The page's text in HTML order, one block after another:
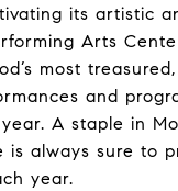
its artistic
Arts
most
and
A staple in
is always sure to
year.